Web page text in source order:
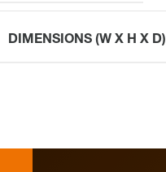
DIMENSIONS (W X H X D)